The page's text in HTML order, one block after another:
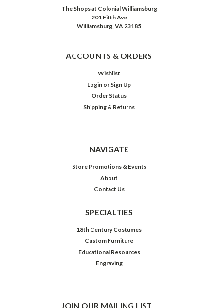
The Shops at Colonial Williamsburg
201 Fifth Ave
Williamsburg, VA 23185
ACCOUNTS & ORDERS
Wishlist
Login or Sign Up
Order Status
Shipping & Returns
NAVIGATE
Store Promotions & Events
About
Contact Us
SPECIALTIES
18th Century Costumes
Custom Furniture
Educational Resources
Engraving
JOIN OUR MAILING LIST